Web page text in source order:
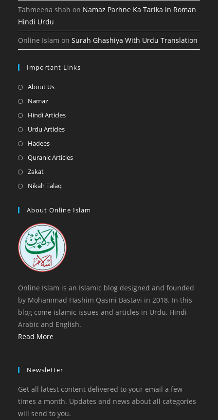
Tahmeena shah on Namaz Parhne Ka Tarika in Roman
Hindi Urdu
Online Islam onSurah Ghashiya With Urdu Translation
Important Links
About UsOpens
a
tab
NamazOpens
in
tab
Hindi ArticlesOpens
tab
Urdu ArticlesOpens
a
HadeesOpens
in
tab
Quranic ArticlesOpens
tab
ZakatOpens
in
new
Nikah Talaq
a
tab
About Online Islam
Online Islam is an Islamic blog designed and founded
by Mohammad Hashim Qasmi Bastavi in 2018. In this
blog come islamic issues and articles in Urdu, Hindi
Arabic and English.
Read More
Newsletter
Get all latest content delivered to your email a few
times a month. Updates and news about all categories
will send to you.